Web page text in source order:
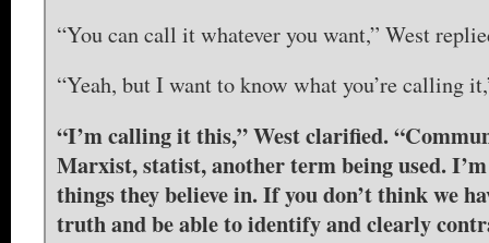
“You can call it whatever you want,” West
“Yeah, but I want to know what you’re calling
“I’m calling it this,” West clarified.
Marxist, statist, another term being used.
things they believe in. If you don’t think we
truth and be able to identify and clearly